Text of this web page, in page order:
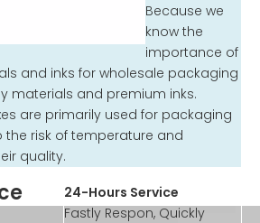
Because we
know the
importance of
and inks for wholesale packaging
materials and premium inks.
are primarily used for packaging
risk of temperature and
quality.
24-Hours Service
Fastly Respon, Quickly